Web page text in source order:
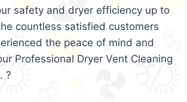
safety and dryer efficiency up to
countless satisfied customers
the peace of mind and
Professional Dryer Vent Cleaning
?